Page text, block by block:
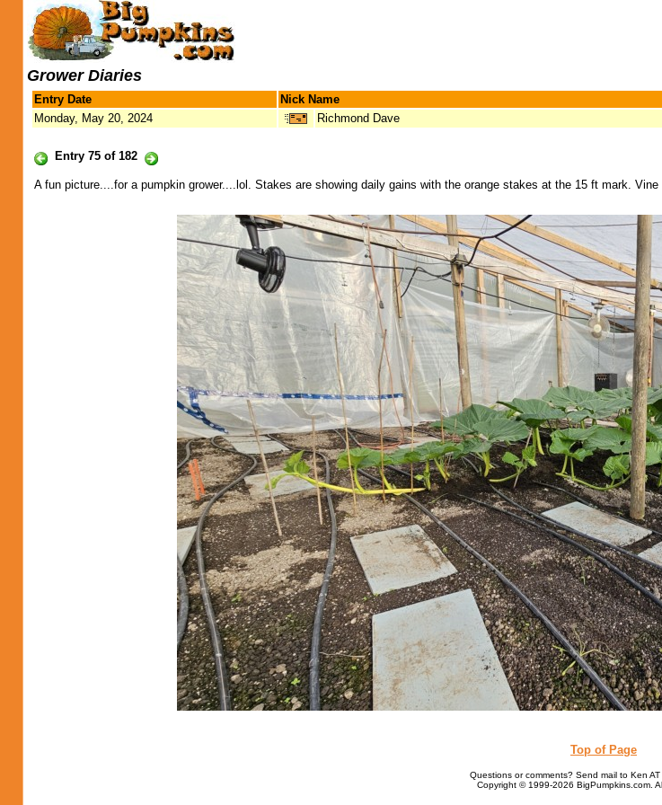
Grower Diaries
Entry Date Nick Name
Monday, May 20, 2024
Richmond Dave
Entry 75 of 182
A fun picture....for a pumpkin grower....lol. Stakes are showing daily gains with the orange stakes at the 15 ft mark.
Top of Page
Questions or comments? Send mail to Ken AT
Copyright © 1999-2026 BigPumpkins.com.